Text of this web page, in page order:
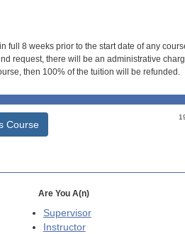
full 8 weeks prior to the start date of any
request, there will be an administrative
then 100% of the tuition will be refunded.
Course
Are You A(n)
Supervisor
Instructor